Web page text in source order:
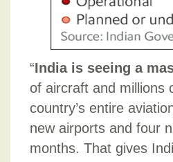
“India is seeing a
of aircraft and millions
country’s entire
new airports and four
months. That gives